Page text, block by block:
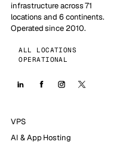
infrastructure across 71
locations and 6 continents.
Operated since 2010.
ALL LOCATIONS
OPERATIONAL
VPS
AI & App Hosting